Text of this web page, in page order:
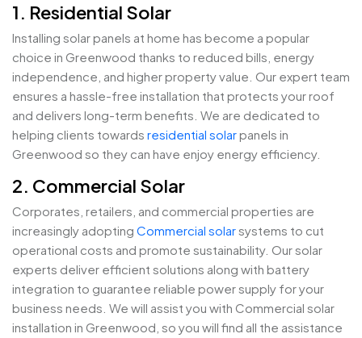
1. Residential Solar
Installing solar panels at home has become a popular
choice in Greenwood thanks to reduced bills, energy
independence, and higher property value. Our expert team
ensures a hassle-free installation that protects your roof
and delivers long-term benefits. We are dedicated to
helping clients towards residential solarpanels in
Greenwood so they can have enjoy energy efficiency.
2. Commercial Solar
Corporates, retailers, and commercial properties are
increasingly adopting Commercial solarsystems to cut
operational costs and promote sustainability. Our solar
experts deliver efficient solutions along with battery
integration to guarantee reliable power supply for your
business needs. We will assist you with Commercial solar
installation in Greenwood, so you will find all the assistance